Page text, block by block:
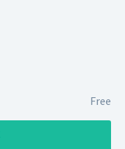
Free